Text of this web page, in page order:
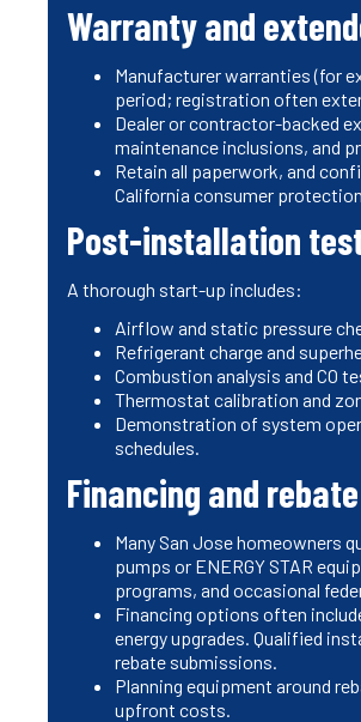
Warranty and
Manufacturer warranties (for
period; registration often
Dealer or contractor-backed
maintenance inclusions, and
Retain all paperwork, and
California consumer protection
Post-installation
A thorough start-up includes:
Airflow and static pressure
Refrigerant charge and
Combustion analysis and CO
Thermostat calibration and
Demonstration of system
schedules.
Financing and
Many San Jose homeowners
pumps or ENERGY STAR
programs, and occasional
Financing options often
energy upgrades. Qualified
rebate submissions.
Planning equipment around
upfront costs.